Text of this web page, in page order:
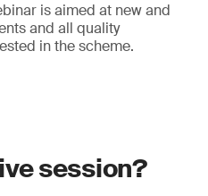
is aimed at new and
and all quality
in the scheme.
session?